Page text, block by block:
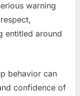
warning
entitled around
behavior can
confidence of